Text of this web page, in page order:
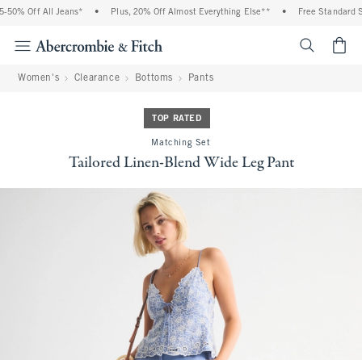
Off All Jeans* • Plus, 20% Off Almost Everything Else** • Free Standard
Women's Clearance Bottoms Pants
TOP RATED
Matching Set
Tailored Linen-Blend Wide Leg Pant